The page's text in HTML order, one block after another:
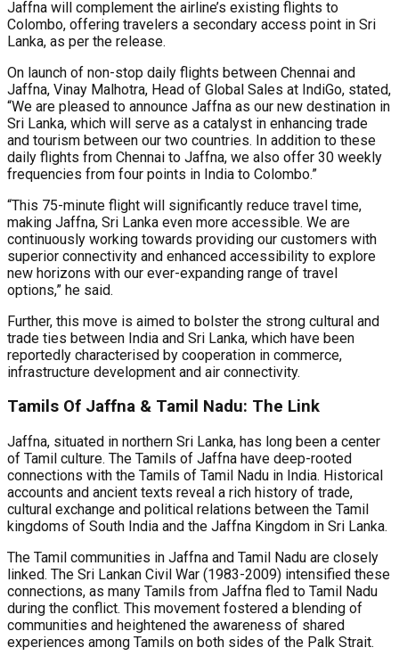
Jaffna will complement the airline’s existing flights to
Colombo, offering travelers a secondary access point in Sri
Lanka, as per the release.
On launch of non-stop daily flights between Chennai and
Jaffna, Vinay Malhotra, Head of Global Sales at IndiGo, stated,
“We are pleased to announce Jaffna as our new destination in
Sri Lanka, which will serve as a catalyst in enhancing trade
and tourism between our two countries. In addition to these
daily flights from Chennai to Jaffna, we also offer 30 weekly
frequencies from four points in India to Colombo.”
“This 75-minute flight will significantly reduce travel time,
making Jaffna, Sri Lanka even more accessible. We are
continuously working towards providing our customers with
superior connectivity and enhanced accessibility to explore
new horizons with our ever-expanding range of travel
options,” he said.
Further, this move is aimed to bolster the strong cultural and
trade ties between India and Sri Lanka, which have been
reportedly characterised by cooperation in commerce,
infrastructure development and air connectivity.
Tamils Of Jaffna & Tamil Nadu: The Link
Jaffna, situated in northern Sri Lanka, has long been a center
of Tamil culture. The Tamils of Jaffna have deep-rooted
connections with the Tamils of Tamil Nadu in India. Historical
accounts and ancient texts reveal a rich history of trade,
cultural exchange and political relations between the Tamil
kingdoms of South India and the Jaffna Kingdom in Sri Lanka.
The Tamil communities in Jaffna and Tamil Nadu are closely
linked. The Sri Lankan Civil War (1983-2009) intensified these
connections, as many Tamils from Jaffna fled to Tamil Nadu
during the conflict. This movement fostered a blending of
communities and heightened the awareness of shared
experiences among Tamils on both sides of the Palk Strait.